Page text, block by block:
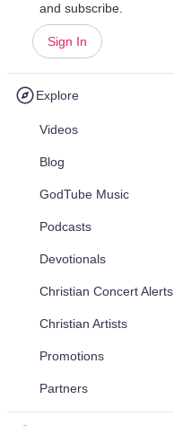
and subscribe.
Sign In
Explore
Videos
Blog
GodTube Music
Podcasts
Devotionals
Christian Concert Alerts
Christian Artists
Promotions
Partners